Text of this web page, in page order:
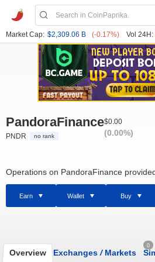
Market Cap: $2,309.06 B (-0.17%) Vol 24H:
PandoraFinance
PNDR no rank
$0.00
(0.00%)
Operations on PandoraFinance
Earn Wallet Buy
Overview Exchanges /Markets
0